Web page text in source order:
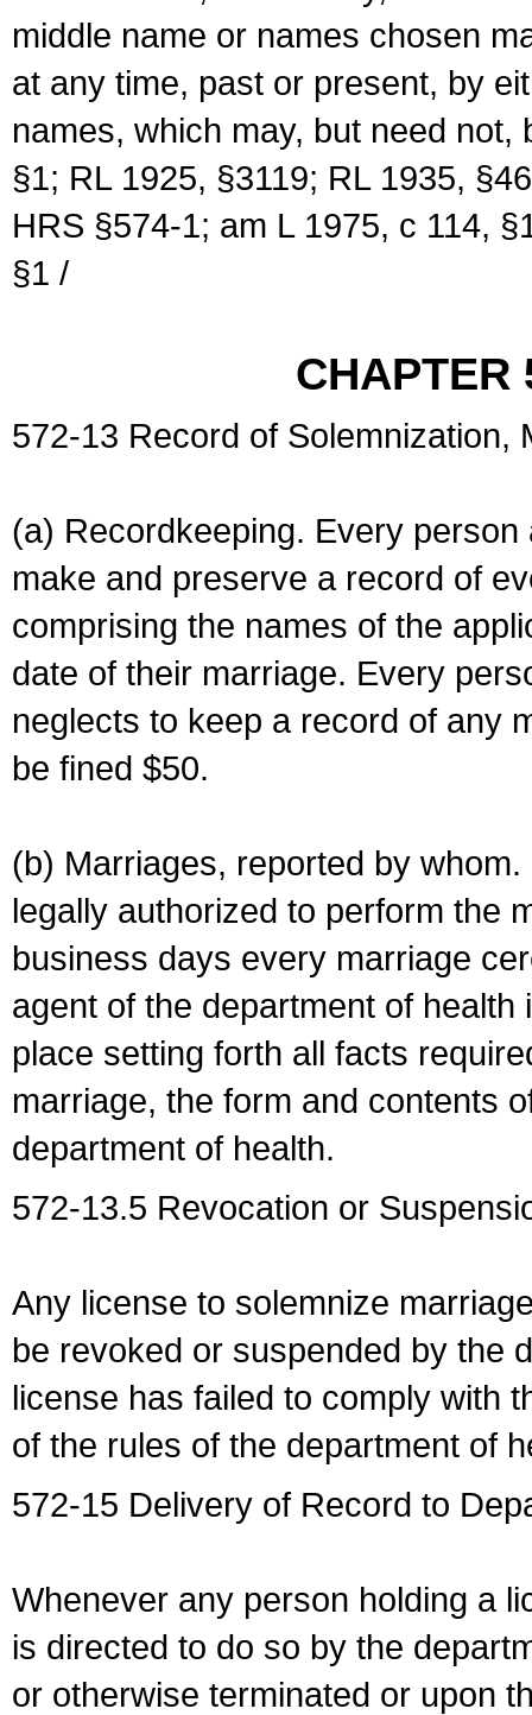
middle name or names chosen
at any time, past or present, by
names, which may, but need
§1; RL 1925, §3119; RL 1935,
HRS §574-1; am L 1975, c 114,
§1 /
CHAPTER
572-13 Record of Solemnization,
(a) Recordkeeping. Every
make and preserve a record of
comprising the names of the
date of their marriage. Every
neglects to keep a record of any
be fined $50.
(b) Marriages, reported by
legally authorized to perform the
business days every marriage
agent of the department of
place setting forth all facts
marriage, the form and contents
department of health.
572-13.5 Revocation or
Any license to solemnize
be revoked or suspended by the
license has failed to comply with
of the rules of the department of
572-15 Delivery of Record to
Whenever any person holding a
is directed to do so by the
or otherwise terminated or upon